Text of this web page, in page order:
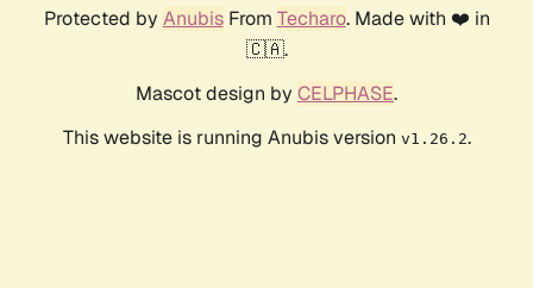
Protected by AnubisFrom Techaro. Made with ❤️ in
🇨🇦.
Mascot design by CELPHASE.
This website is running Anubis version v1.26.2.